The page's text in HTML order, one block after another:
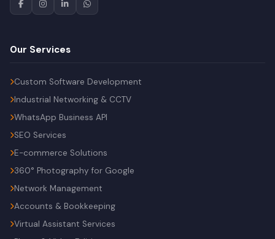
Our Services
Custom Software Development
Industrial Networking & CCTV
WhatsApp Business API
SEO Services
E-commerce Solutions
360° Photography for Google
Network Management
Accounts & Bookkeeping
Virtual Assistant Services